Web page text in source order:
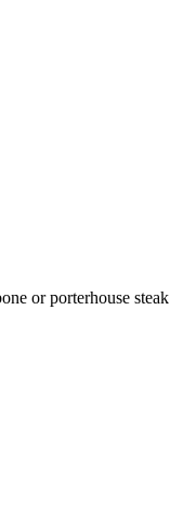
or porterhouse steak